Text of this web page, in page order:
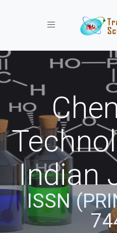
Toggle navigation
Indian
ISSN